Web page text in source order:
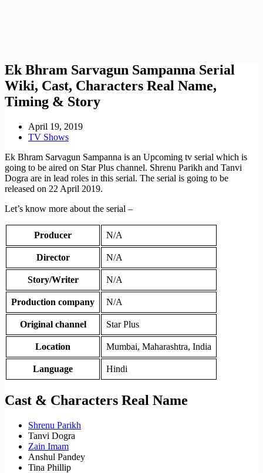
Ek Bhram Sarvagun Sampanna Serial
Wiki, Cast, Characters Real Name,
Timing & Story
April 19, 2019
TV Shows
Ek Bhram Sarvagun Sampanna is an Upcoming tv serial which is
going to be aired on Star Plus channel. Shrenu Parikh and Tanvi
Dogra are in lead roles in this serial. The serial is going to be
released on 22 April 2019.
Let’s know more about the serial –
Producer N/A
Director N/A
Story/Writer N/A
Production company N/A
Original channel Star Plus
Location Mumbai, Maharashtra, India
Language Hindi
Cast & Characters Real Name
Shrenu Parikh
Tanvi Dogra
Zain Imam
Anshul Pandey
Tina Phillip